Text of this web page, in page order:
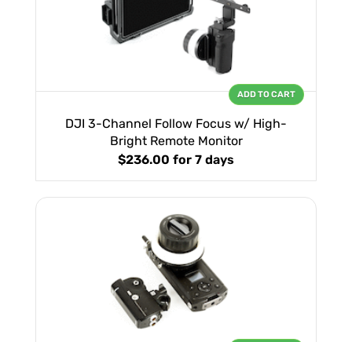
DJI 3-Channel Follow Focus w/ High-
Bright Remote Monitor
$236.00 for 7 days
ADD TO CART